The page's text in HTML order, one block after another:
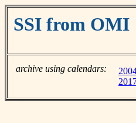
SSI from OMI
archive using calendars: